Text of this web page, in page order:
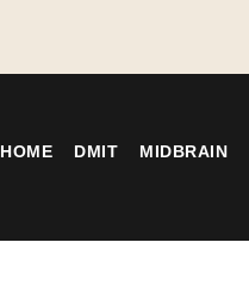
HOME DMIT MIDBRAIN